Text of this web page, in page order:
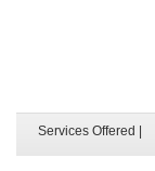
Services Offered